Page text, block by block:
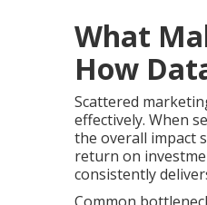
What
How
Scattered
effectively. When
the overall impact
return on
consistently